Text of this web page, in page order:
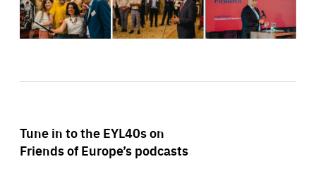
Tune in to the EYL40s on
Friends of Europe’s podcasts